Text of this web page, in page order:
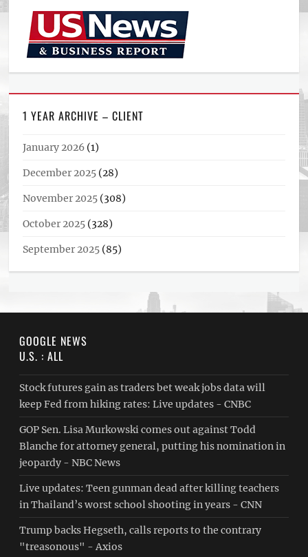
1 YEAR ARCHIVE – CLIENT
January 2026 (1)
December 2025 (28)
November 2025 (308)
October 2025 (328)
September 2025 (85)
GOOGLE NEWS
U.S. : ALL
Stock futures gain as traders bet weak jobs data will
keep Fed from hiking rates: Live updates - CNBC
GOP Sen. Lisa Murkowski comes out against Todd
Blanche for attorney general, putting his nomination in
jeopardy - NBC News
Live updates: Teen gunman dead after killing teachers
in Thailand’s worst school shooting in years - CNN
Trump backs Hegseth, calls reports to the contrary
"treasonous" - Axios